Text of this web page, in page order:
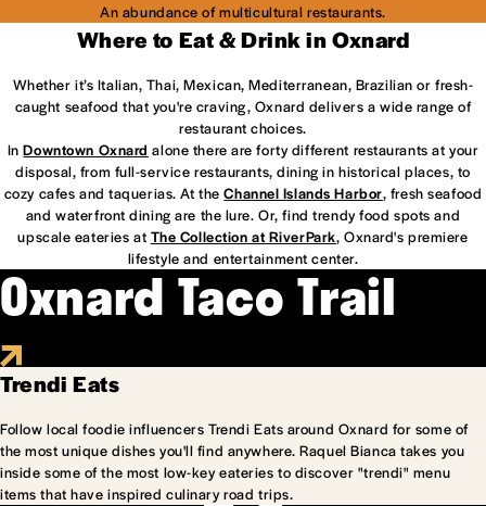
An abundance of multicultural restaurants.
Where to Eat & Drink in Oxnard
Whether it’s Italian, Thai, Mexican, Mediterranean, Brazilian or fresh-
caught seafood that you're craving, Oxnard delivers a wide range of
restaurant choices.
InDowntown Oxnard alone there are forty different restaurants at your
disposal, from full-service restaurants, dining in historical places, to
cozy cafes and taquerias. At theChannel Islands Harbor, fresh seafood
and waterfront dining are the lure. Or, find trendy food spots and
upscale eateries at The Collection at RiverPark, Oxnard's premiere
lifestyle and entertainment center.
Oxnard Taco Trail
Trendi Eats
Follow local foodie influencers Trendi Eats around Oxnard for some of
the most unique dishes you'll find anywhere. Raquel Bianca takes you
inside some of the most low-key eateries to discover "trendi" menu
items that have inspired culinary road trips.